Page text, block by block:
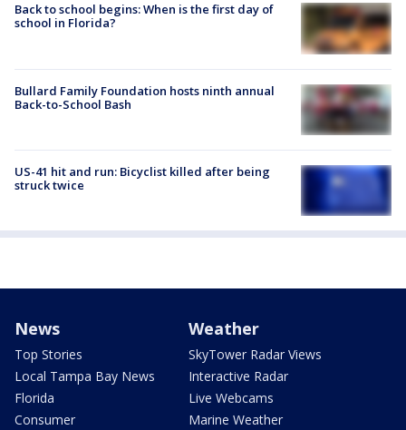
Back to school begins: When is the first day of
school in Florida?
Bullard Family Foundation hosts ninth annual
Back-to-School Bash
US-41 hit and run: Bicyclist killed after being
struck twice
News
Top Stories
Local Tampa Bay News
Florida
Consumer
Weather
SkyTower Radar Views
Interactive Radar
Live Webcams
Marine Weather